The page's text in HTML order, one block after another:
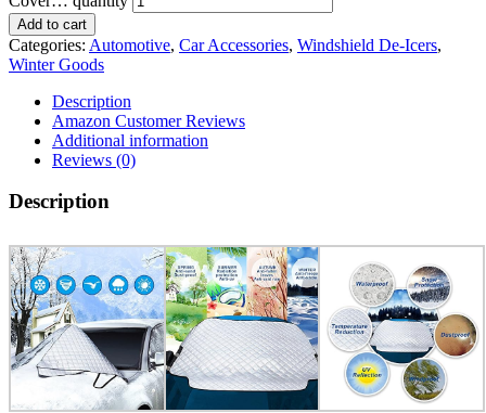
Add to cart
Categories: Automotive, Car Accessories, Windshield De-Icers,
Winter Goods
Description
Amazon Customer Reviews
Additional information
Reviews (0)
Description